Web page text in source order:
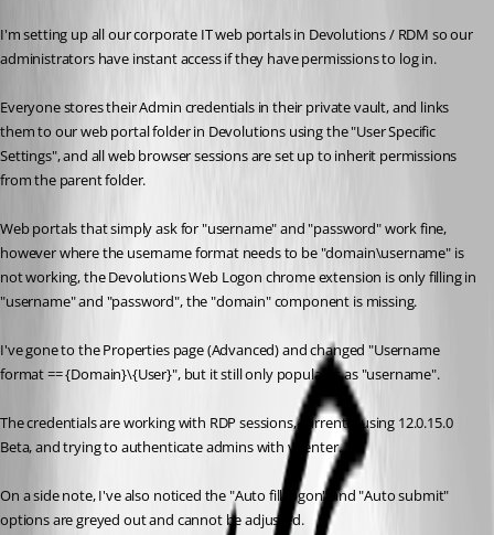
I'm setting up all our corporate IT web portals in Devolutions / RDM so our
administrators have instant access if they have permissions to log in.
Everyone stores their Admin credentials in their private vault, and links
them to our web portal folder in Devolutions using the "User Specific
Settings", and all web browser sessions are set up to inherit permissions
from the parent folder.
Web portals that simply ask for "username" and "password" work fine,
however where the username format needs to be "domain\username" is
not working, the Devolutions Web Logon chrome extension is only filling in
"username" and "password", the "domain" component is missing.
I've gone to the Properties page (Advanced) and changed "Username
format == {Domain}\{User}", but it still only populates as "username".
The credentials are working with RDP sessions, currently using 12.0.15.0
Beta, and trying to authenticate admins with vCenter.
On a side note, I've also noticed the "Auto fill logon" and "Auto submit"
options are greyed out and cannot be adjusted.